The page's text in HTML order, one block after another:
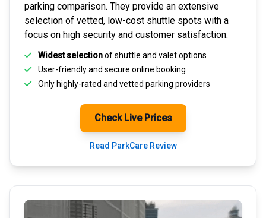
parking comparison. They provide an extensive
selection of vetted, low-cost shuttle spots with a
focus on high security and customer satisfaction.
Widest selectionof shuttle and valet options
User-friendly and secure online booking
Only highly-rated and vetted parking providers
Check Live Prices
Read ParkCare Review